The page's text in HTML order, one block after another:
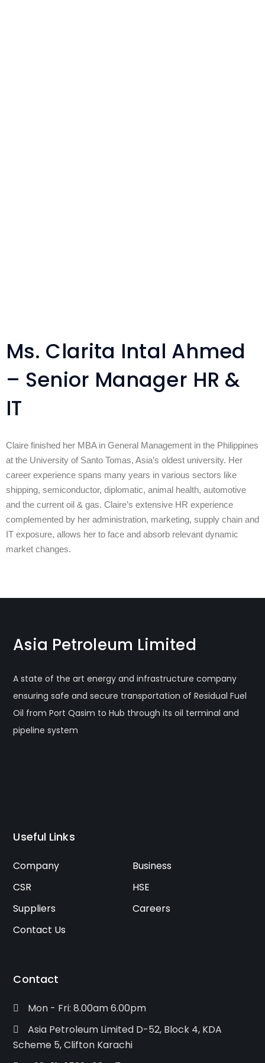
Ms. Clarita Intal Ahmed
– Senior Manager HR &
IT
Claire finished her MBA in General Management in the Philippines
at the University of Santo Tomas, Asia’s oldest university. Her
career experience spans many years in various sectors like
shipping, semiconductor, diplomatic, animal health, automotive
and the current oil & gas. Claire’s extensive HR experience
complemented by her administration, marketing, supply chain and
IT exposure, allows her to face and absorb relevant dynamic
market changes.
Asia Petroleum Limited
A state of the art energy and infrastructure company
ensuring safe and secure transportation of Residual Fuel
Oil from Port Qasim to Hub through its oil terminal and
pipeline system
Useful Links
Company
Business
CSR
HSE
Suppliers
Careers
Contact Us
Contact
Mon - Fri: 8.00am 6.00pm
Asia Petroleum Limited D-52, Block 4, KDA
Scheme 5, Clifton Karachi